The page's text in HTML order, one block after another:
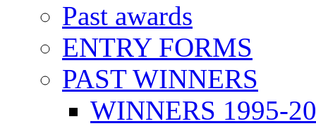
Past awards
ENTRY FORMS
PAST WINNERS
WINNERS 1995-